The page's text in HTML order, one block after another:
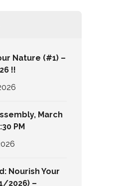
Nature (#1) –
!!
March
PM
Nourish Your
2026) –